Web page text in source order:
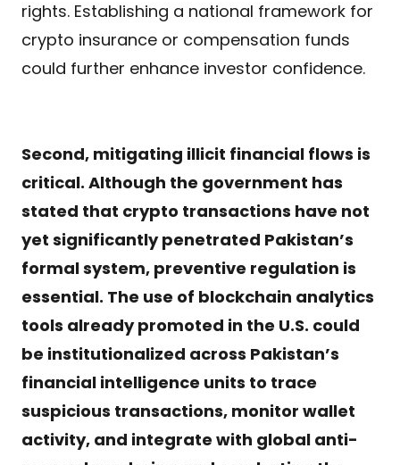
rights. Establishing a national framework for
crypto insurance or compensation funds
could further enhance investor confidence.
Second, mitigating illicit financial flows is
critical. Although the government has
stated that crypto transactions have not
yet significantly penetrated Pakistan’s
formal system, preventive regulation is
essential. The use of blockchain analytics
tools already promoted in the U.S. could
be institutionalized across Pakistan’s
financial intelligence units to trace
suspicious transactions, monitor wallet
activity, and integrate with global anti-